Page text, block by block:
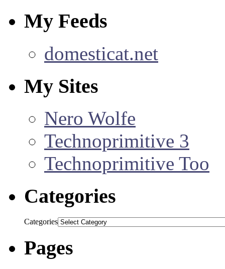
My Feeds
domesticat.net
My Sites
Nero Wolfe
Technoprimitive 3
Technoprimitive Too
Categories
Categories
Pages